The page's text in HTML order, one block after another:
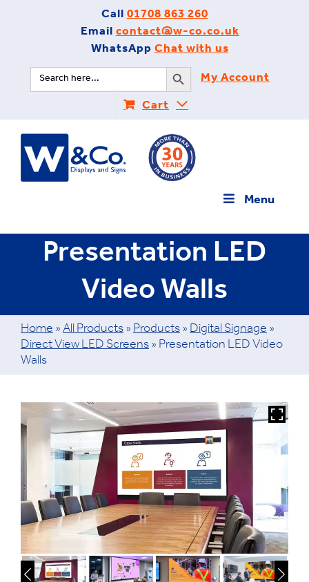
Call01708 863 260
Email contact@w-co.co.uk
WhatsApp Chat with us
Search
for:
Search Button
My Account
Cart
Menu
Presentation LED
Video Walls
Home » All Products » Products » Digital Signage »
Direct View LED Screens » Presentation LED Video
Walls